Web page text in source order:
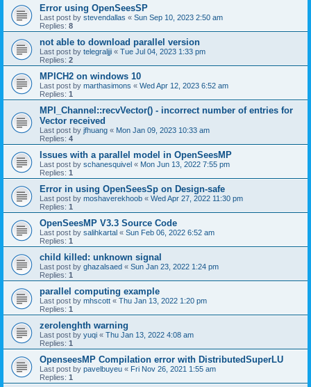
Error using OpenSeesSP
Last post by stevendallas « Sun Sep 10, 2023 2:50 am
Replies: 8
not able to download parallel version
Last post by telegraljji « Tue Jul 04, 2023 1:33 pm
Replies: 2
MPICH2 on windows 10
Last post by marthasimons « Wed Apr 12, 2023 6:52 am
Replies: 1
MPI_Channel::recvVector() - incorrect number of entries for
Vector received
Last post by jfhuang « Mon Jan 09, 2023 10:33 am
Replies: 4
Issues with a parallel model in OpenSeesMP
Last post by schanesquivel « Mon Jun 13, 2022 7:55 pm
Replies: 1
Error in using OpenSeesSp on Design-safe
Last post by moshaverekhoob « Wed Apr 27, 2022 11:30 pm
Replies: 1
OpenSeesMP V3.3 Source Code
Last post by salihkartal « Sun Feb 06, 2022 6:52 am
Replies: 1
child killed: unknown signal
Last post by ghazalsaed « Sun Jan 23, 2022 1:24 pm
Replies: 1
parallel computing example
Last post by mhscott « Thu Jan 13, 2022 1:20 pm
Replies: 1
zerolenghth warning
Last post by yuqi « Thu Jan 13, 2022 4:08 am
Replies: 1
OpenseesMP Compilation error with DistributedSuperLU
Last post by pavelbuyeu « Fri Nov 26, 2021 1:55 am
Replies: 1